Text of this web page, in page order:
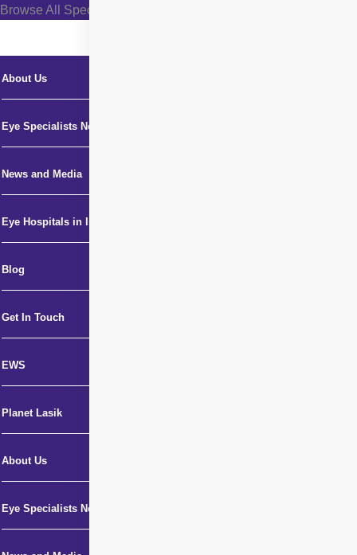
Browse All Specialties +
About Us
Eye Specialists Near Me
News and Media
Eye Hospitals in India
Blog
Get In Touch
EWS
Planet Lasik
About Us
Eye Specialists Near Me